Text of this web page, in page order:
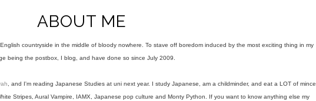
ABOUT ME
countryside in the middle of bloody nowhere. To stave off boredom induced by the most exciting thing in my
being the postbox, I blog, and have done so since July 2009.
, and I'm reading Japanese Studies at uni next year. I study Japanese, am a childminder, and eat a LOT of mince
Stripes, Aural Vampire, IAMX, Japanese pop culture and Monty Python. If you want to know anything else my